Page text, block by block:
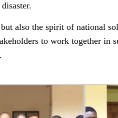
also the spirit of national
to work together in